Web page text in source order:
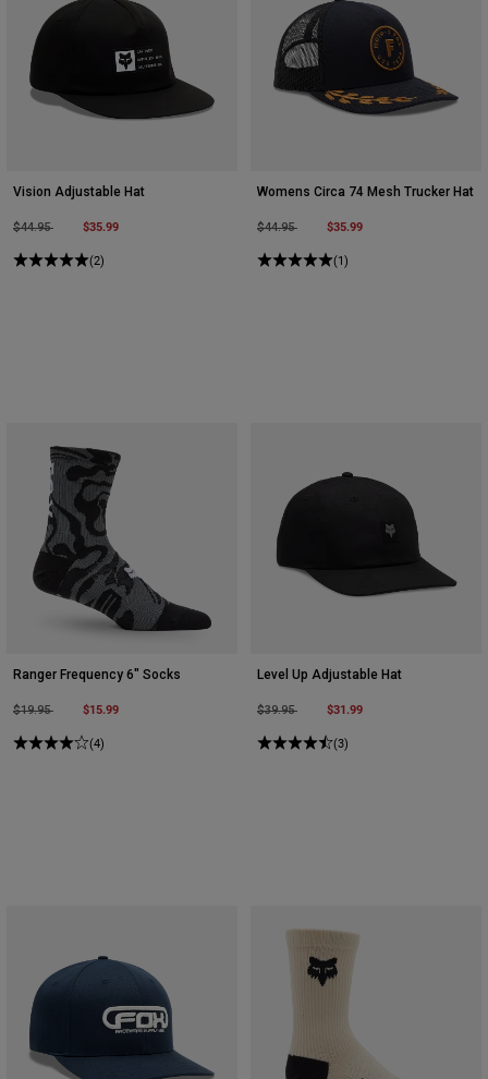
Vision Adjustable Hat
Price reduced from
$44.95to $35.99
(2)
Womens Circa 74 Mesh Trucker Hat
Price reduced from
$44.95to $35.99
(1)
Ranger Frequency 6" Socks
Price reduced from
$19.95to $15.99
(4)
Level Up Adjustable Hat
Price reduced from
$39.95to $31.99
(3)